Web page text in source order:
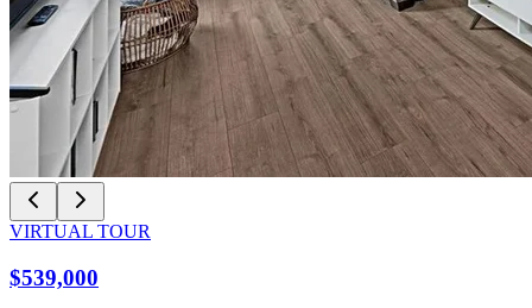
VIRTUAL TOUR
$539,000